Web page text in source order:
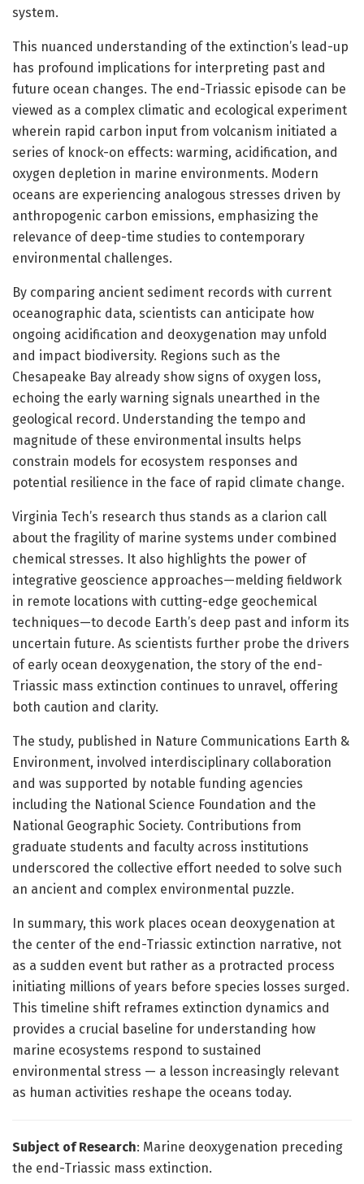
system.
This nuanced understanding of the extinction’s lead-up
has profound implications for interpreting past and
future ocean changes. The end-Triassic episode can be
viewed as a complex climatic and ecological experiment
wherein rapid carbon input from volcanism initiated a
series of knock-on effects: warming, acidification, and
oxygen depletion in marine environments. Modern
oceans are experiencing analogous stresses driven by
anthropogenic carbon emissions, emphasizing the
relevance of deep-time studies to contemporary
environmental challenges.
By comparing ancient sediment records with current
oceanographic data, scientists can anticipate how
ongoing acidification and deoxygenation may unfold
and impact biodiversity. Regions such as the
Chesapeake Bay already show signs of oxygen loss,
echoing the early warning signals unearthed in the
geological record. Understanding the tempo and
magnitude of these environmental insults helps
constrain models for ecosystem responses and
potential resilience in the face of rapid climate change.
Virginia Tech’s research thus stands as a clarion call
about the fragility of marine systems under combined
chemical stresses. It also highlights the power of
integrative geoscience approaches—melding fieldwork
in remote locations with cutting-edge geochemical
techniques—to decode Earth’s deep past and inform its
uncertain future. As scientists further probe the drivers
of early ocean deoxygenation, the story of the end-
Triassic mass extinction continues to unravel, offering
both caution and clarity.
The study, published in Nature Communications Earth &
Environment, involved interdisciplinary collaboration
and was supported by notable funding agencies
including the National Science Foundation and the
National Geographic Society. Contributions from
graduate students and faculty across institutions
underscored the collective effort needed to solve such
an ancient and complex environmental puzzle.
In summary, this work places ocean deoxygenation at
the center of the end-Triassic extinction narrative, not
as a sudden event but rather as a protracted process
initiating millions of years before species losses surged.
This timeline shift reframes extinction dynamics and
provides a crucial baseline for understanding how
marine ecosystems respond to sustained
environmental stress — a lesson increasingly relevant
as human activities reshape the oceans today.
Subject of Research: Marine deoxygenation preceding
the end-Triassic mass extinction.